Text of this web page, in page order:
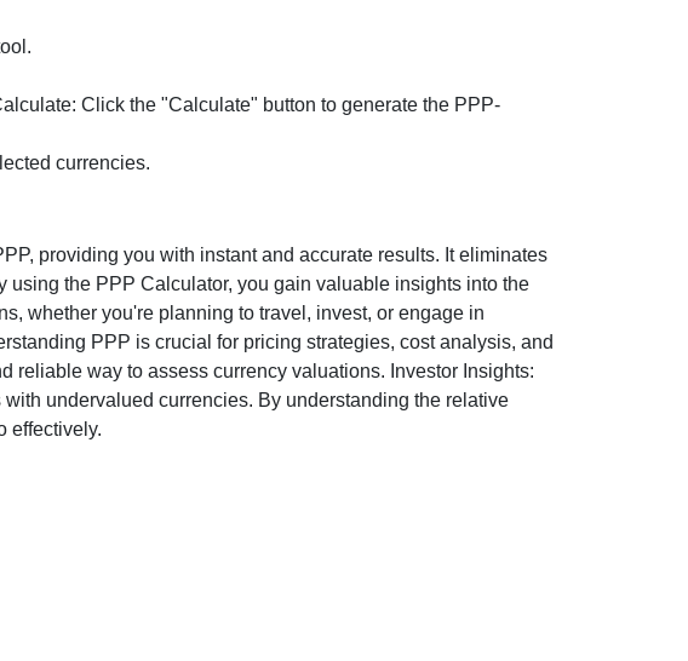
Click the "Calculate" button to generate the PPP-
currencies.
providing you with instant and accurate results. It eliminates
the PPP Calculator, you gain valuable insights into the
whether you're planning to travel, invest, or engage in
PPP is crucial for pricing strategies, cost analysis, and
reliable way to assess currency valuations. Investor Insights:
undervalued currencies. By understanding the relative
effectively.